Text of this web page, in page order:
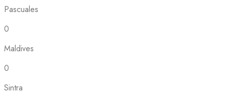
Pascuales
0
Maldives
0
Sintra